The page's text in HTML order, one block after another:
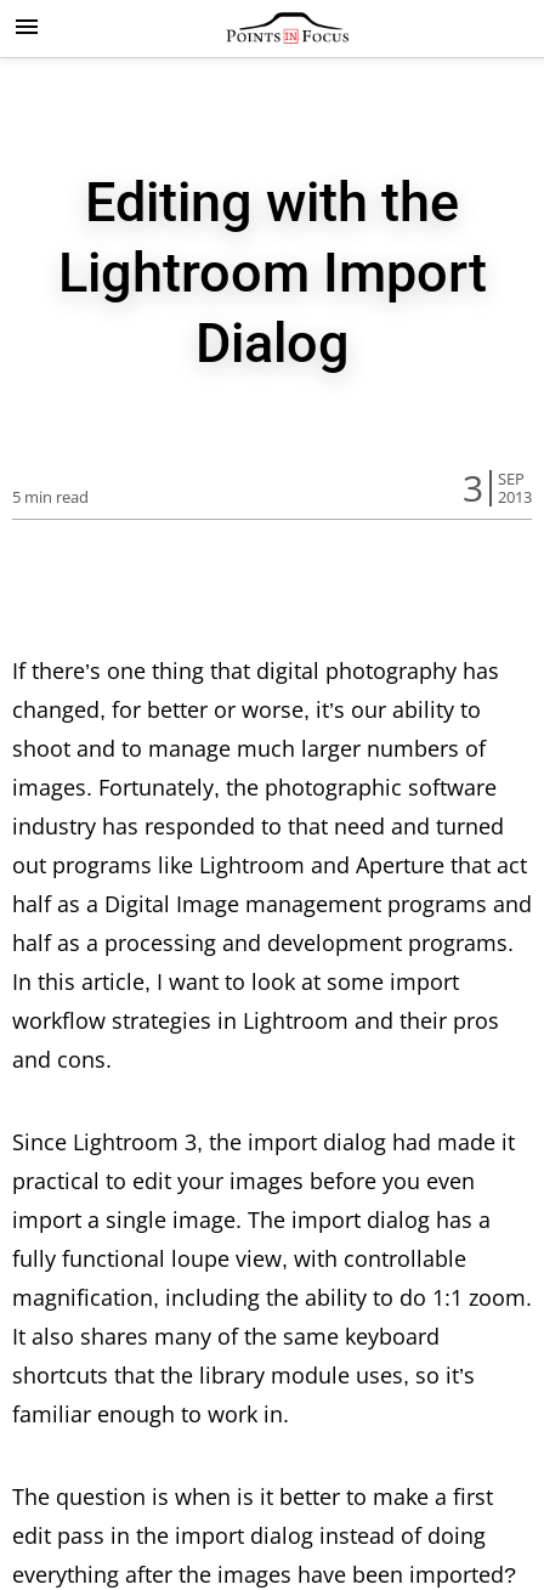
Editing with the
Lightroom Import
Dialog
3
SEP
2013
5 min read
If there’s one thing that digital photography has
changed, for better or worse, it’s our ability to
shoot and to manage much larger numbers of
images. Fortunately, the photographic software
industry has responded to that need and turned
out programs like Lightroom and Aperture that act
half as a Digital Image management programs and
half as a processing and development programs.
In this article, I want to look at some import
workflow strategies in Lightroom and their pros
and cons.
Since Lightroom 3, the import dialog had made it
practical to edit your images before you even
import a single image. The import dialog has a
fully functional loupe view, with controllable
magnification, including the ability to do 1:1 zoom.
It also shares many of the same keyboard
shortcuts that the library module uses, so it’s
familiar enough to work in.
The question is when is it better to make a first
edit pass in the import dialog instead of doing
everything after the images have been imported?